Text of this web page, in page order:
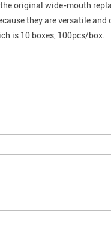
original wide-mouth
they are versatile
is 10 boxes, 100pcs/box.